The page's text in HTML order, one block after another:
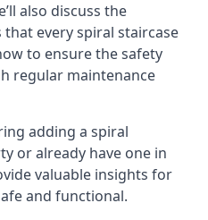
also discuss the
every spiral staircase
to ensure the safety
regular maintenance
adding a spiral
or already have one in
valuable insights for
and functional.